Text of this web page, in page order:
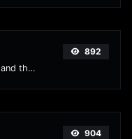
Convert text to decimal and the other way for any string input.
892
904